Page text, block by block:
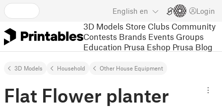
English en Login
3D Models Store Clubs Community
Contests Brands Events Groups
Education Prusa Eshop Prusa Blog
3D Models Household Other House Equipment
Flat Flower planter